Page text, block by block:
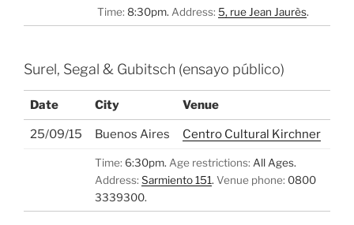
Time: 8:30pm. Address: 5, rue Jean Jaurès.
Surel, Segal & Gubitsch (ensayo público)
Date City Venue
25/09/15 Buenos Aires Centro Cultural Kirchner
Time: 6:30pm. Age restrictions: All Ages.
Address: Sarmiento 151. Venue phone: 0800
3339300.